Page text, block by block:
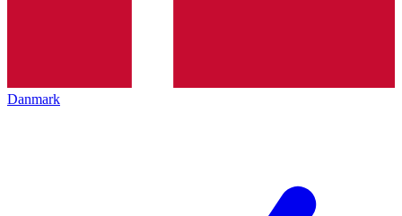
Danmark